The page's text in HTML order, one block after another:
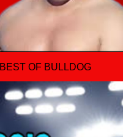
BEST OF BULLDOG